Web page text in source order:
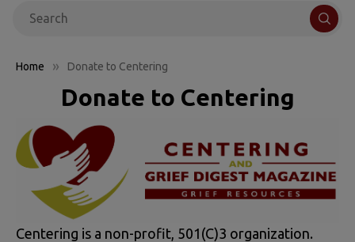
Home Donate to Centering
Donate to Centering
Centering is a non-profit, 501(C)3 organization.